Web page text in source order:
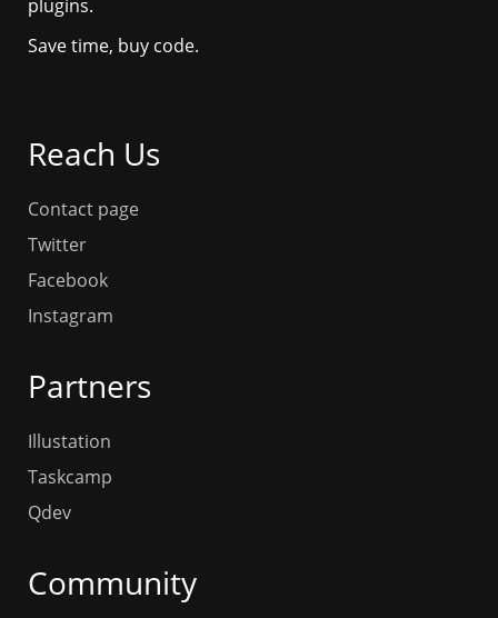
plugins.
Save time, buy code.
Reach Us
Contact page
Twitter
Facebook
Instagram
Partners
Illustation
Taskcamp
Qdev
Community